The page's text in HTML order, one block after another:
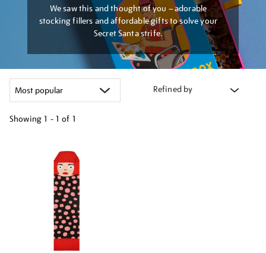
We saw this and thought of you – adorable
stocking fillers and affordable gifts to solve your
Secret Santa strife.
Refined by
Showing 1 - 1 of 1